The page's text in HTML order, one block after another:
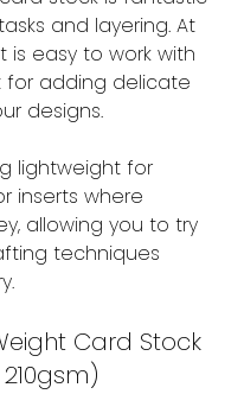
and layering. At
is easy to work with
adding delicate
designs.
lightweight for
inserts where
allowing you to try
techniques
Card Stock